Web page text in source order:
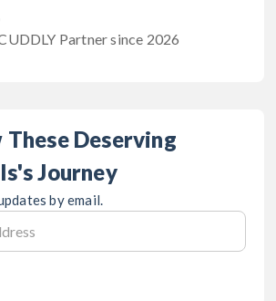
Partner since 2026
These Deserving
Journey
by email.